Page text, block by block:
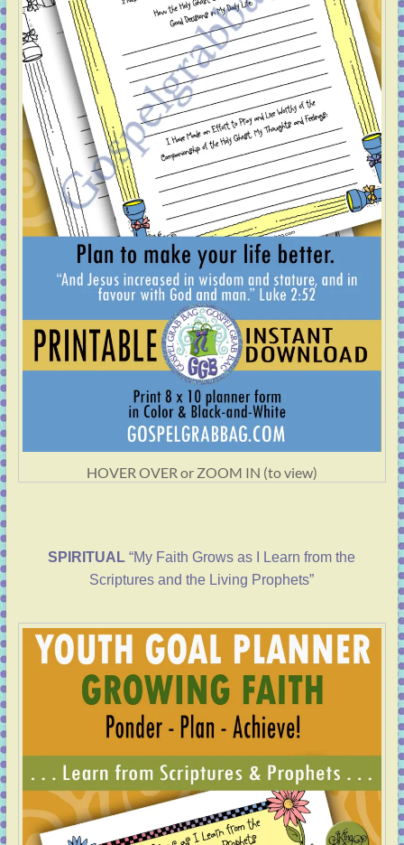
HOVER OVER or ZOOM IN (to view)
SPIRITUAL “My Faith Grows as I Learn from the
Scriptures and the Living Prophets”